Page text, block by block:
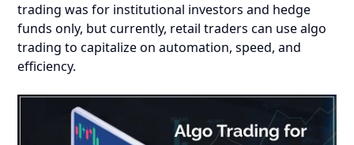
trading was for institutional investors and hedge
funds only, but currently, retail traders can use algo
trading to capitalize on automation, speed, and
efficiency.